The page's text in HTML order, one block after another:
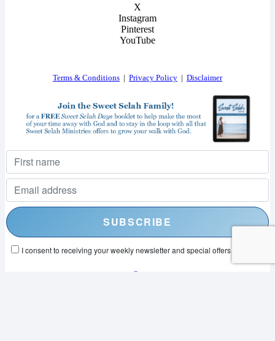
X
Instagram
Pinterest
YouTube
Terms & Conditions Privacy Policy Disclaimer
I consent to receiving your weekly newsletter and special offers via email.